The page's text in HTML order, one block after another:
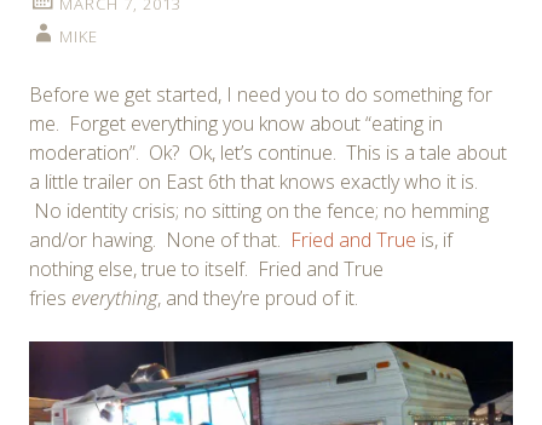
MIKE
Before we get started, I need you to do something for
me. Forget everything you know about “eating in
moderation”. Ok? Ok, let’s continue. This is a tale about
a little trailer on East 6th that knows exactly who it is.
No identity crisis; no sitting on the fence; no hemming
and/or hawing. None of that. Fried and True is, if
nothing else, true to itself. Fried and True
fries everything, and they’re proud of it.